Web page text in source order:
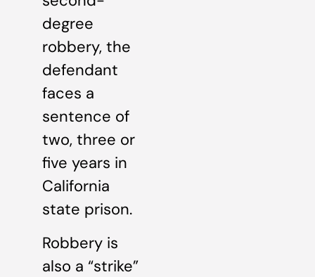
degree
robbery, the
defendant
faces a
sentence of
two, three or
five years in
California
state prison.
Robbery is
also a “strike”